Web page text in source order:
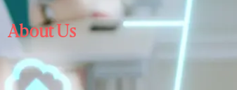
About Us